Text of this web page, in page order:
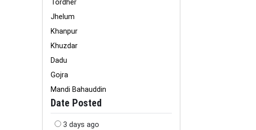
Tordher
Jhelum
Khanpur
Khuzdar
Dadu
Gojra
Mandi Bahauddin
Date Posted
3 days ago